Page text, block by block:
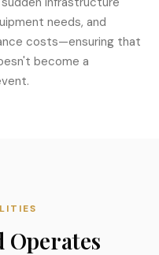
needs, and
costs—ensuring that
become a
Operates